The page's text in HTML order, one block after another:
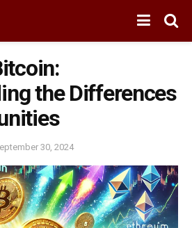
the Differences
30, 2024